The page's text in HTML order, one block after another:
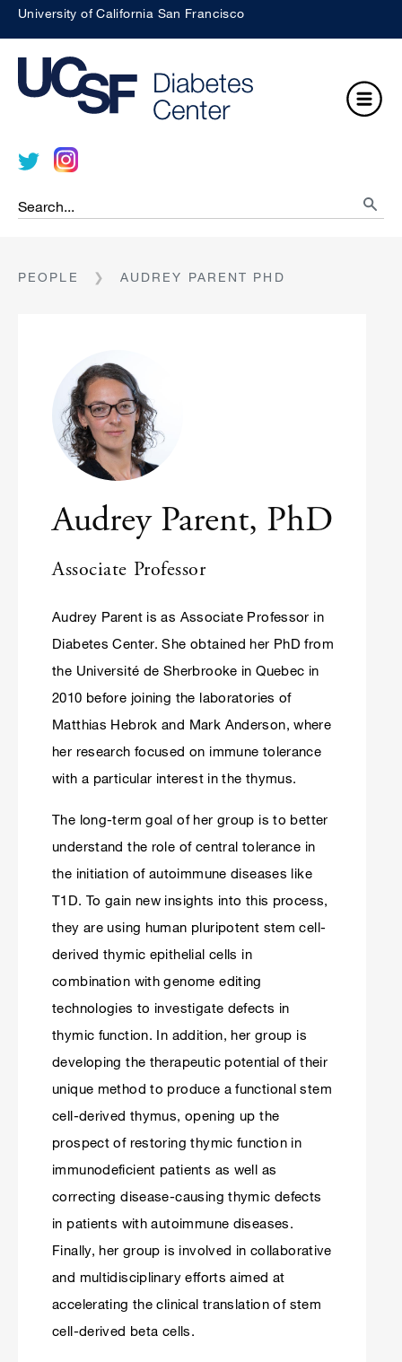
Skip
to
main
content
University of California San Francisco
Center
Search
Open
Menu
BREADCRUMB
PEOPLE AUDREY PARENT PHD
Audrey Parent, PhD
Associate Professor
Audrey Parent is as Associate Professor in
Diabetes Center. She obtained her PhD from
the Université de Sherbrooke in Quebec in
2010 before joining the laboratories of
Matthias Hebrok and Mark Anderson, where
her research focused on immune tolerance
with a particular interest in the thymus.
The long-term goal of her group is to better
understand the role of central tolerance in
the initiation of autoimmune diseases like
T1D. To gain new insights into this process,
they are using human pluripotent stem cell-
derived thymic epithelial cells in
combination with genome editing
technologies to investigate defects in
thymic function. In addition, her group is
developing the therapeutic potential of their
unique method to produce a functional stem
cell-derived thymus, opening up the
prospect of restoring thymic function in
immunodeficient patients as well as
correcting disease-causing thymic defects
in patients with autoimmune diseases.
Finally, her group is involved in collaborative
and multidisciplinary efforts aimed at
accelerating the clinical translation of stem
cell-derived beta cells.